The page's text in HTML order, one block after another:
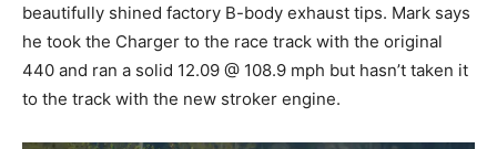
beautifully shined factory B-body exhaust tips. Mark says
he took the Charger to the race track with the original
440 and ran a solid 12.09 @ 108.9 mph but hasn’t taken it
to the track with the new stroker engine.